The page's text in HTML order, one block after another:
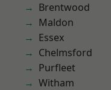
Brentwood
Maldon
Essex
Chelmsford
Purfleet
Witham